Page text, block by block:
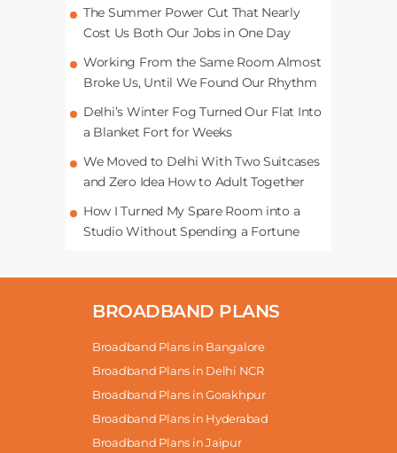
The Summer Power Cut That Nearly
Cost Us Both Our Jobs in One Day
Working From the Same Room Almost
Broke Us, Until We Found Our Rhythm
Delhi’s Winter Fog Turned Our Flat Into
a Blanket Fort for Weeks
We Moved to Delhi With Two Suitcases
and Zero Idea How to Adult Together
How I Turned My Spare Room into a
Studio Without Spending a Fortune
BROADBAND PLANS
Broadband Plans in Bangalore
Broadband Plans in Delhi NCR
Broadband Plans in Gorakhpur
Broadband Plans in Hyderabad
Broadband Plans in Jaipur